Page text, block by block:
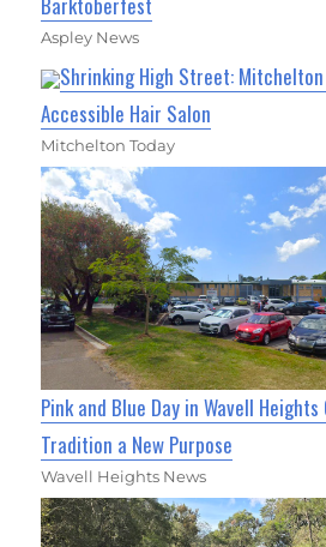
Aspley News
Shrinking High Street:
Accessible Hair Salon
Mitchelton Today
Pink and Blue Day in Wavell Heights
Tradition a New Purpose
Wavell Heights News